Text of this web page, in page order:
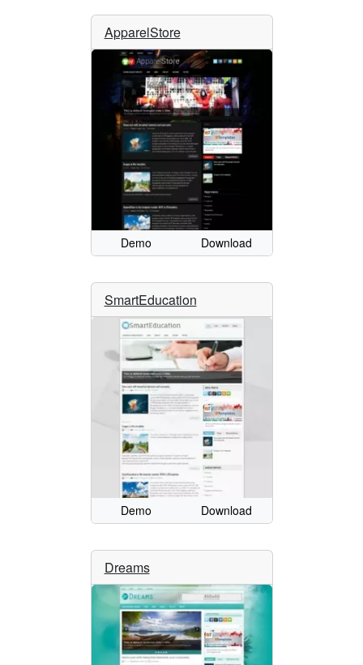
ApparelStore
Demo Download
SmartEducation
Demo Download
Dreams